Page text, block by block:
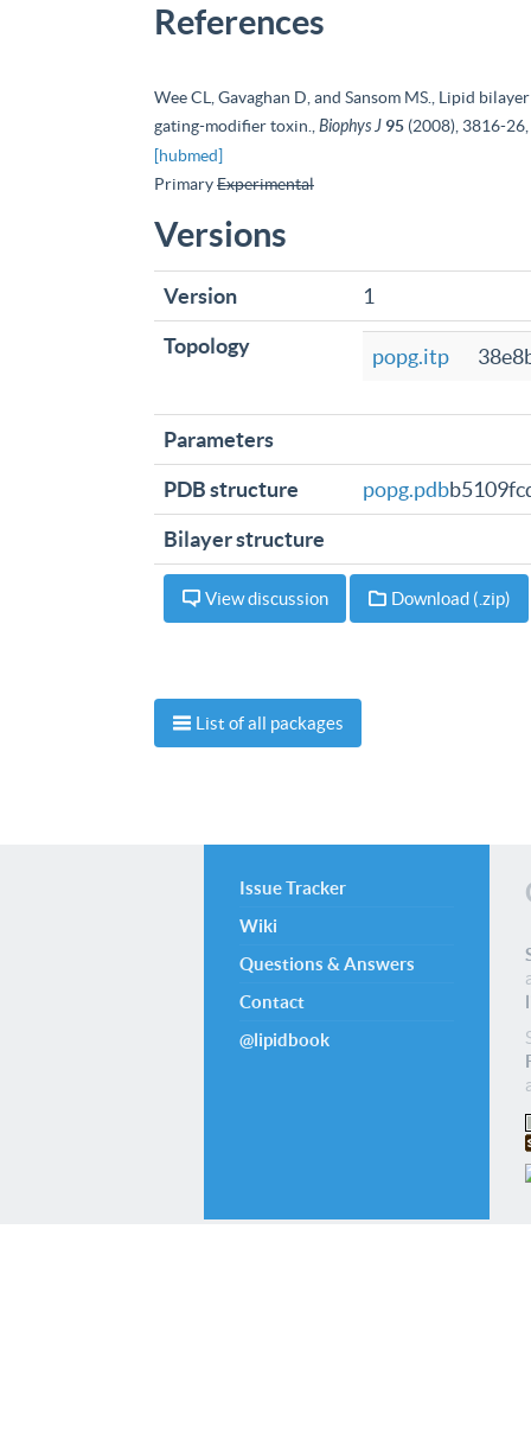
References
Wee CL, Gavaghan D, and Sansom MS., Lipid
gating-modifier toxin., Biophys J 95 (2008), 3816-
[hubmed]
PrimaryExperimental
Versions
Version
1
Topology
popg.itp
Parameters
PDB structure
popg.pdb
Bilayer structure
View discussion Download (.zip)
List of all packages
Issue Tracker
Wiki
Questions & Answers
Contact
@lipidbook